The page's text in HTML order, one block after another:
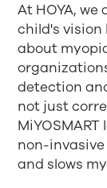
At HOYA,
child's
about
detection
not just
non-
and slows